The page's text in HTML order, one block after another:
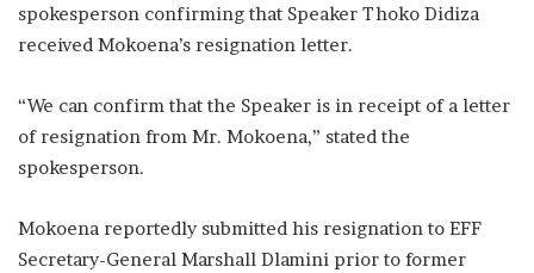
spokesperson confirming that Speaker Thoko Didiza
received Mokoena’s resignation letter.
“We can confirm that the Speaker is in receipt of a letter
of resignation from Mr. Mokoena,” stated the
spokesperson.
Mokoena reportedly submitted his resignation to EFF
Secretary-General Marshall Dlamini prior to former